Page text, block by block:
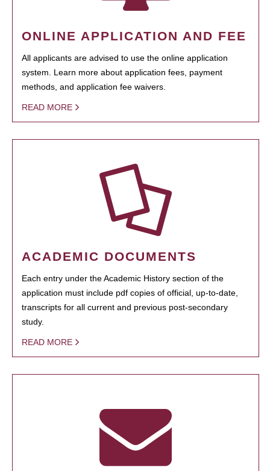
ONLINE APPLICATION AND FEE
All applicants are advised to use the online application
system. Learn more about application fees, payment
methods, and application fee waivers.
READ MORE
ACADEMIC DOCUMENTS
Each entry under the Academic History section of the
application must include pdf copies of official, up-to-date,
transcripts for all current and previous post-secondary
study.
READ MORE